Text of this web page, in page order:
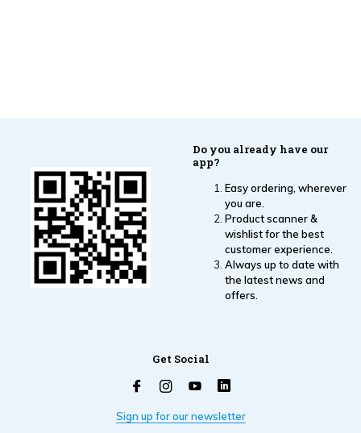
Do you already have our
app?
Easy ordering, wherever
you are.
Product scanner &
wishlist for the best
customer experience.
Always up to date with
the latest news and
offers.
Get Social
Sign up for our newsletter